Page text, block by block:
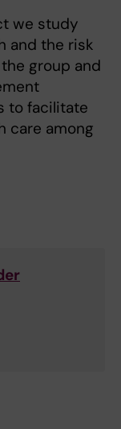
we study
and the risk
group and
to facilitate
care among